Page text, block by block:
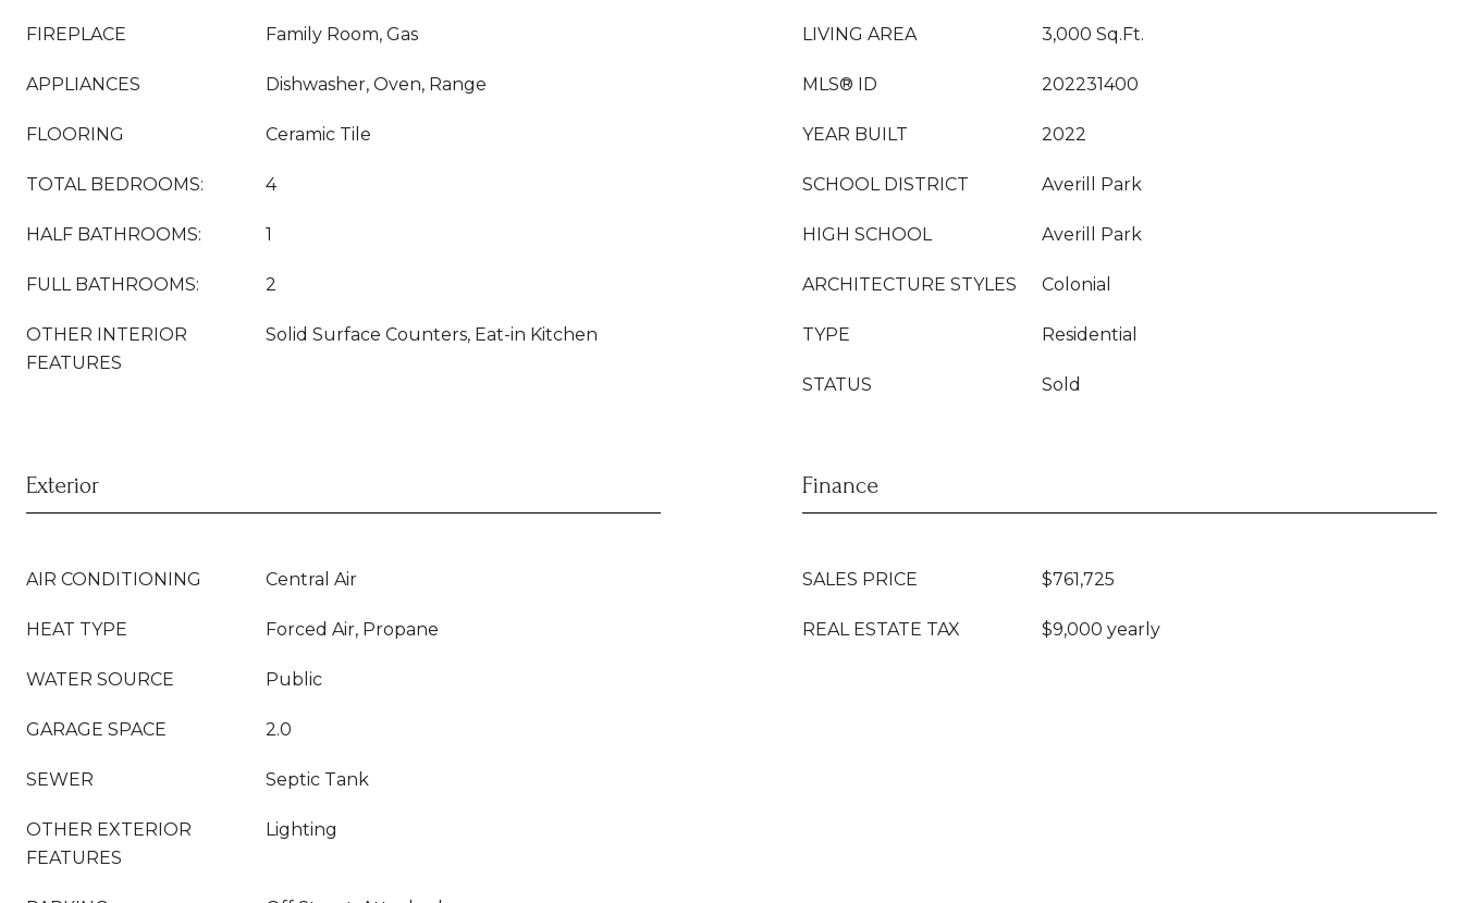
FIREPLACE Family Room, Gas
APPLIANCES Dishwasher, Oven, Range
FLOORING Ceramic Tile
TOTAL BEDROOMS: 4
HALF BATHROOMS: 1
FULL BATHROOMS: 2
OTHER INTERIOR
FEATURES
Solid Surface Counters, Eat-in Kitchen
LIVING AREA 3,000 Sq.Ft.
MLS® ID 202231400
YEAR BUILT 2022
SCHOOL DISTRICT Averill Park
HIGH SCHOOL Averill Park
ARCHITECTURE STYLES Colonial
TYPE Residential
STATUS Sold
Exterior
AIR CONDITIONING Central Air
HEAT TYPE Forced Air, Propane
WATER SOURCE Public
GARAGE SPACE 2.0
SEWER Septic Tank
OTHER EXTERIOR
FEATURES
Lighting
Finance
SALES PRICE $761,725
REAL ESTATE TAX $9,000 yearly